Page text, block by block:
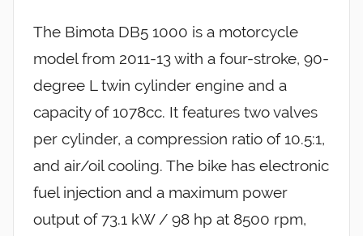
The Bimota DB5 1000 is a motorcycle
model from 2011-13 with a four-stroke, 90-
degree L twin cylinder engine and a
capacity of 1078cc. It features two valves
per cylinder, a compression ratio of 10.5:1,
and air/oil cooling. The bike has electronic
fuel injection and a maximum power
output of 73.1 kW / 98 hp at 8500 rpm,